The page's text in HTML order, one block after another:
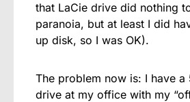
that LaCie drive did nothing
paranoia, but at least I did
up disk, so I was OK).
The problem now is: I have a
drive at my office with my